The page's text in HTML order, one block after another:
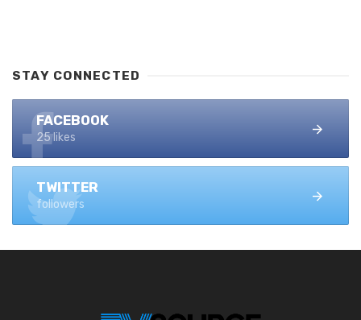
STAY CONNECTED
FACEBOOK
25 likes
TWITTER
followers